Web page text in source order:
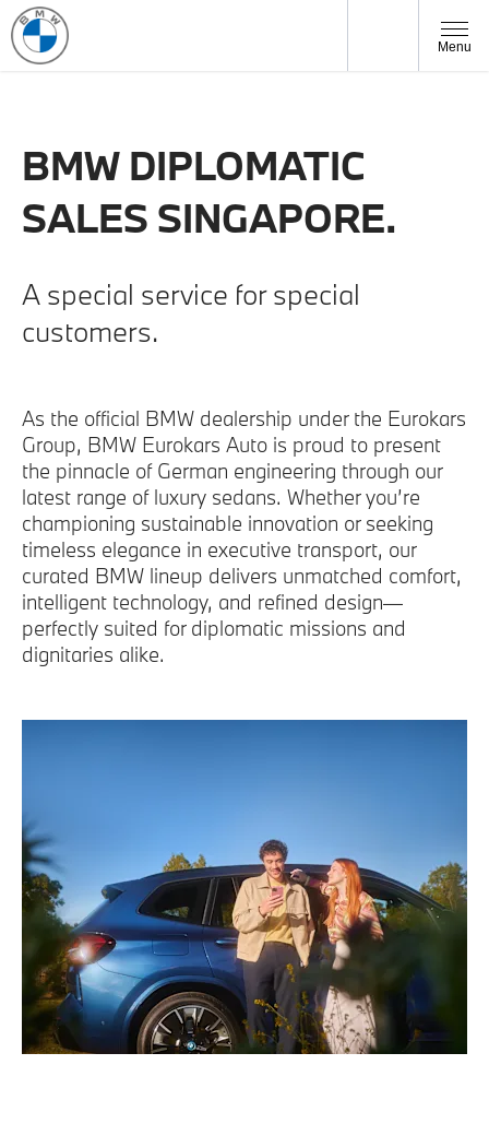
Menu
BMW DIPLOMATIC
SALES SINGAPORE.
A special service for special
customers.
As the official BMW dealership under the Eurokars
Group, BMW Eurokars Auto is proud to present
the pinnacle of German engineering through our
latest range of luxury sedans. Whether you’re
championing sustainable innovation or seeking
timeless elegance in executive transport, our
curated BMW lineup delivers unmatched comfort,
intelligent technology, and refined design—
perfectly suited for diplomatic missions and
dignitaries alike.